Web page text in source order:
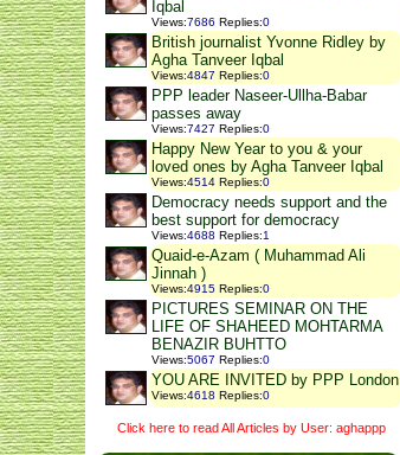
Iqbal
Views:7686 Replies:0
British journalist Yvonne Ridley by
Agha Tanveer Iqbal
Views:4847 Replies:0
PPP leader Naseer-Ullha-Babar
passes away
Views:7427 Replies:0
Happy New Year to you & your
loved ones by Agha Tanveer Iqbal
Views:4514 Replies:0
Democracy needs support and the
best support for democracy
Views:4688 Replies:1
Quaid-e-Azam ( Muhammad Ali
Jinnah )
Views:4915 Replies:0
PICTURES SEMINAR ON THE
LIFE OF SHAHEED MOHTARMA
BENAZIR BUHTTO
Views:5067 Replies:0
YOU ARE INVITED by PPP London
Views:4618 Replies:0
Click here to read All Articles by User: aghappp